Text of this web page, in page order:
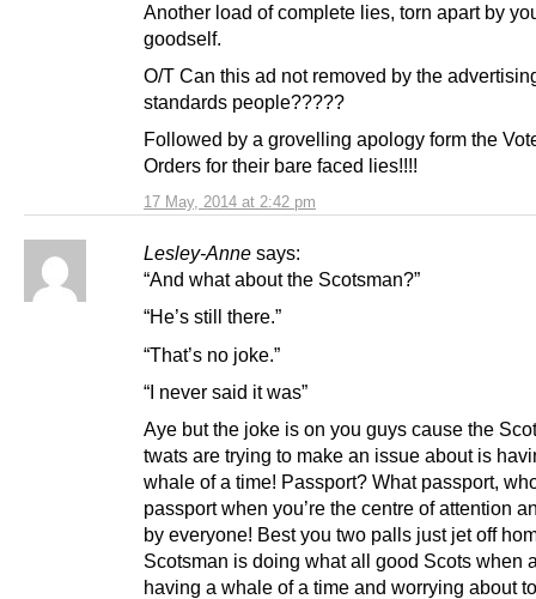
17 May, 2014 at 2:42 pm
Another load of complete lies, torn apart by
goodself.
O/T Can this ad not removed by the
standards people?????
Followed by a grovelling apology form the
Orders for their bare faced lies!!!!
Lesley-Anne says:
“And what about the Scotsman?”
“He’s still there.”
“That’s no joke.”
“I never said it was”
Aye but the joke is on you guys cause the
twats are trying to make an issue about is
whale of a time! Passport? What passport,
passport when you’re the centre of attention
by everyone! Best you two palls just jet off
Scotsman is doing what all good Scots when
having a whale of a time and worrying about